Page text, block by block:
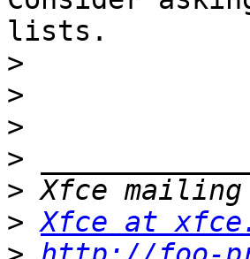
lists.
>
>
>
>
>
> Xfce at